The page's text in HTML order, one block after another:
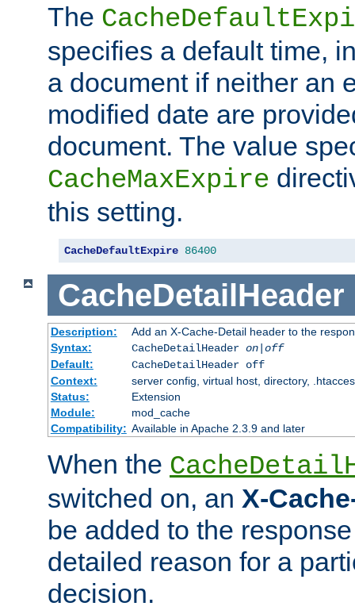
The
specifies a default time,
a document if neither an
modified date are
document. The value
CacheMaxExpire
this setting.
CacheDefaultExpire 86400
CacheDetailHeader
Description:
Add an X-Cache-Detail header to the
Syntax:
CacheDetailHeader on|off
Default:
CacheDetailHeader off
Context:
server config, virtual host, directory,
Status:
Extension
Module:
mod_cache
Compatibility: Available in Apache 2.3.9 and later
When the
switched on, an X-
be added to the
detailed reason for a
decision.